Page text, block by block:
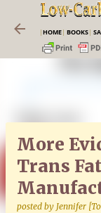
|HOME| BOOKS|
More
Trans
posted by Jennifer